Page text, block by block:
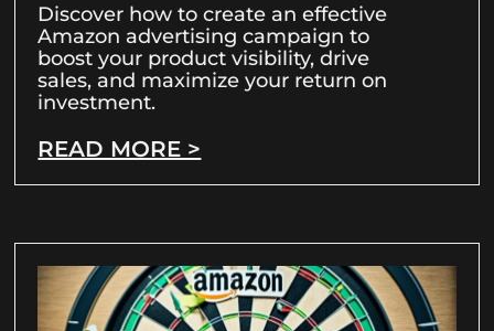
Discover how to create an effective
Amazon advertising campaign to
boost your product visibility, drive
sales, and maximize your return on
investment.
READ MORE >